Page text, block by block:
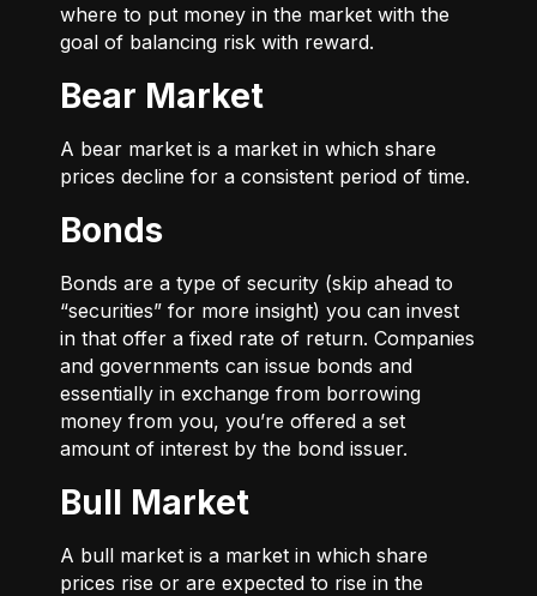
where to put money in the market with the
goal of balancing risk with reward.
Bear Market
A bear market is a market in which share
prices decline for a consistent period of time.
Bonds
Bonds are a type of security (skip ahead to
“securities” for more insight) you can invest
in that offer a fixed rate of return. Companies
and governments can issue bonds and
essentially in exchange from borrowing
money from you, you’re offered a set
amount of interest by the bond issuer.
Bull Market
A bull market is a market in which share
prices rise or are expected to rise in the